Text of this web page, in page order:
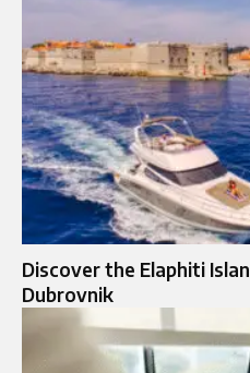
Discover the Elaphiti
Dubrovnik